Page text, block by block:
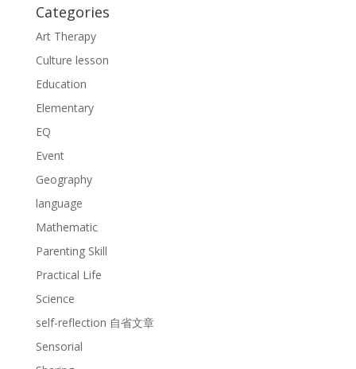
Categories
Art Therapy
Culture lesson
Education
Elementary
EQ
Event
Geography
language
Mathematic
Parenting Skill
Practical Life
Science
self-reflection 自省文章
Sensorial